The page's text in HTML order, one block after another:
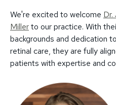
© 2026 Associated
Privacy Policy
We're excited to welcome Dr.
Millerto our practice. With
backgrounds and dedication
retinal care, they are fully
patients with expertise and